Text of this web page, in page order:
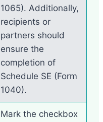
1065). Additionally,
recipients or
partners should
ensure the
completion of
Schedule SE (Form
1040).
Mark the checkbox